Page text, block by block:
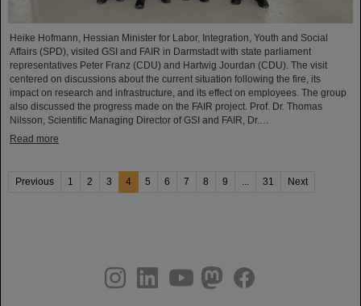
Heike Hofmann, Hessian Minister for Labor, Integration, Youth and Social
Affairs (SPD), visited GSI and FAIR in Darmstadt with state parliament
representatives Peter Franz (CDU) and Hartwig Jourdan (CDU). The visit
centered on discussions about the current situation following the fire, its
impact on research and infrastructure, and its effect on employees. The group
also discussed the progress made on the FAIR project. Prof. Dr. Thomas
Nilsson, Scientific Managing Director of GSI and FAIR, Dr.…
Read more
Previous 1 2 3 4 5 6 7 8 9 ... 31 Next
youtubehelmholtz.socialfacebook